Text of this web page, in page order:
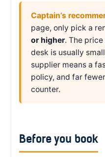
Captain’s
page, only pick a
or higher. The
desk is usually
supplier means a
policy, and far
counter.
Before you book